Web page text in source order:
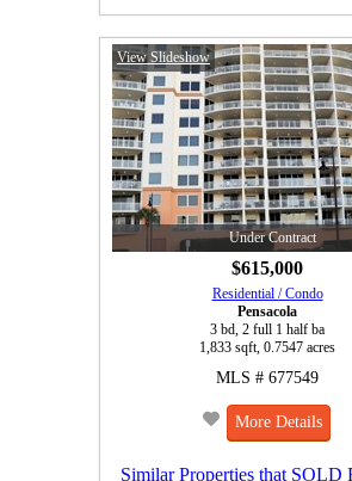
View Slideshow
Under Contract
$615,000
Residential / Condo
Pensacola
3 bd, 2 full 1 half ba
1,833 sqft, 0.7547 acres
MLS # 677549
More Details
Similar Properties that SOLD